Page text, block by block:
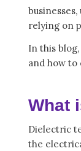
relying on
In this
and how
What
Dielectric
the